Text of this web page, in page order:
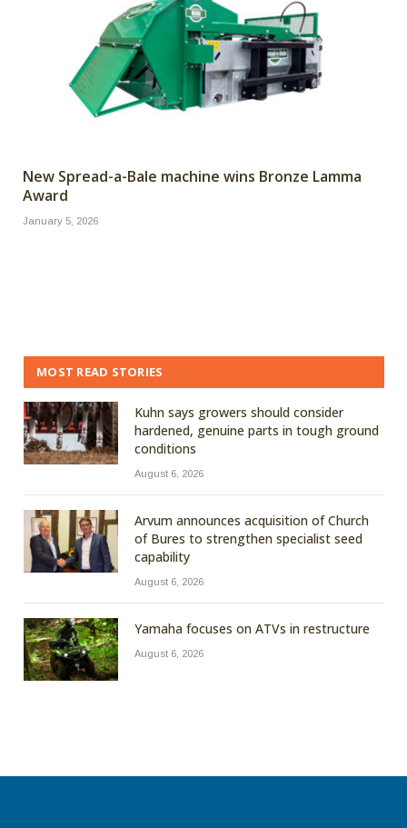
New Spread-a-Bale machine wins Bronze Lamma
Award
January 5, 2026
MOST READ STORIES
Kuhn says growers should consider
hardened, genuine parts in tough ground
conditions
August 6, 2026
Arvum announces acquisition of Church
of Bures to strengthen specialist seed
capability
August 6, 2026
Yamaha focuses on ATVs in restructure
August 6, 2026